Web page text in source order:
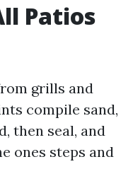
Patios
grills and
compile sand,
then seal, and
ones steps and